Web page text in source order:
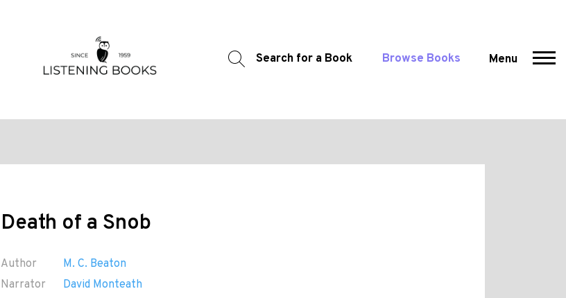
Search for a Book Browse Books Menu
Death of a Snob
Author
M. C. Beaton
Narrator
David Monteath